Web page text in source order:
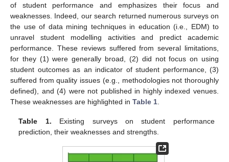
of student performance and emphasizes their focus and
weaknesses. Indeed, our search returned numerous surveys on
the use of data mining techniques in education (i.e., EDM) to
unravel student modelling activities and predict academic
performance. These reviews suffered from several limitations,
for they (1) were generally broad, (2) did not focus on using
student outcomes as an indicator of student performance, (3)
suffered from quality issues (e.g., methodologies not thoroughly
defined), and (4) were not published in highly indexed venues.
These weaknesses are highlighted in Table 1
Table 1. Existing surveys on student performance
prediction, their weaknesses and strengths.